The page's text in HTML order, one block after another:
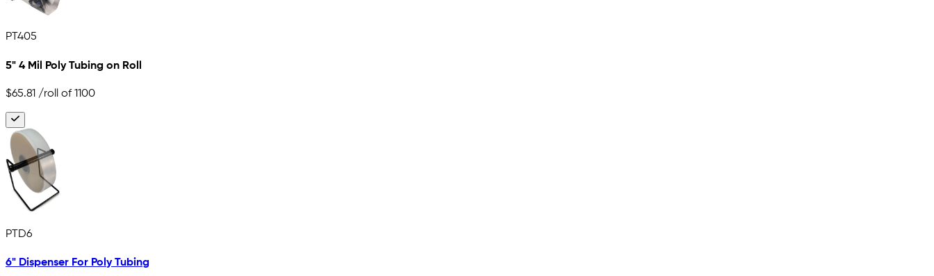
PT405
5" 4 Mil Poly Tubing on Roll
$65.81 /roll of 1100
PTD6
6" Dispenser For Poly Tubing